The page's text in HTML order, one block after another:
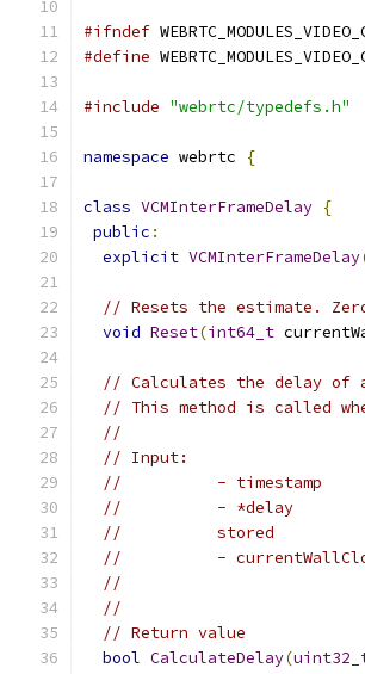
#ifndef
#define
#include "webrtc/typedefs.h"
namespace webrtc {
class VCMInterFrameDelay {
public :
explicit VCMInterFrameDelay
// Resets the estimate.
void Reset(int64_t
// Calculates the delay of
// This method is called
//
// Input:
//          - timestamp
//          - *delay            :
//          stored
//          -
//
//
// Return value
bool CalculateDelay(